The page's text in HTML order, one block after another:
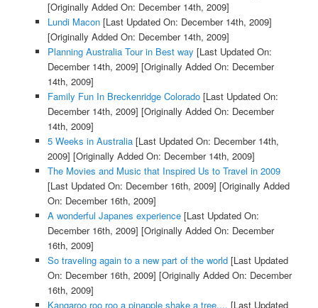
[Originally Added On: December 14th, 2009]
Lundi Macon[Last Updated On: December 14th, 2009]
[Originally Added On: December 14th, 2009]
Planning Australia Tour in Best way [Last Updated On:
December 14th, 2009] [Originally Added On: December
14th, 2009]
Family Fun In Breckenridge Colorado[Last Updated On:
December 14th, 2009] [Originally Added On: December
14th, 2009]
5 Weeks in Australia[Last Updated On: December 14th,
2009] [Originally Added On: December 14th, 2009]
The Movies and Music that Inspired Us to Travel in 2009
[Last Updated On: December 16th, 2009] [Originally Added
On: December 16th, 2009]
A wonderful Japanes experience[Last Updated On:
December 16th, 2009] [Originally Added On: December
16th, 2009]
So traveling again to a new part of the world[Last Updated
On: December 16th, 2009] [Originally Added On: December
16th, 2009]
Kangaroo roo roo a pinapple shake a tree.... [Last Updated